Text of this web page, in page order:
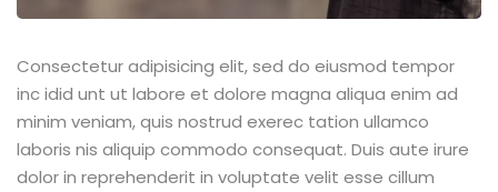
Consectetur adipisicing elit, sed do eiusmod tempor
inc idid unt ut labore et dolore magna aliqua enim ad
minim veniam, quis nostrud exerec tation ullamco
laboris nis aliquip commodo consequat. Duis aute irure
dolor in reprehenderit in voluptate velit esse cillum